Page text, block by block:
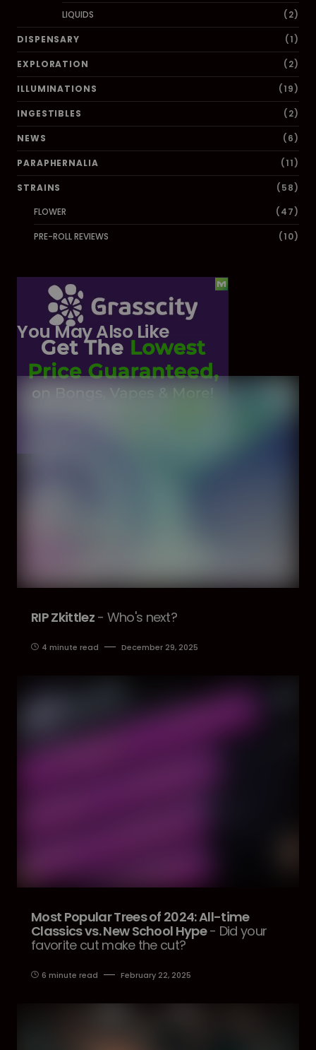
LIQUIDS (2)
DISPENSARY (1)
EXPLORATION (2)
ILLUMINATIONS (19)
INGESTIBLES (2)
NEWS (6)
PARAPHERNALIA (11)
STRAINS
(58)
FLOWER
(47)
PRE-ROLL REVIEWS (10)
You May Also Like
RIP Zkittlez - Who's next?
4 minute read December 29, 2025
Most Popular Trees of 2024: All-time
Classics vs. New School Hype- Did your
favorite cut make the cut?
6 minute read February 22, 2025